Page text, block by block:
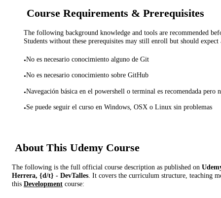
Course Requirements & Prerequisites
The following background knowledge and tools are recommended
Students without these prerequisites may still enroll but should expect
•No es necesario conocimiento alguno de Git
•No es necesario conocimiento sobre GitHub
•Navegación básica en el powershell o terminal es recomendada pero
•Se puede seguir el curso en Windows, OSX o Linux sin problemas
About This Udemy Course
The following is the full official course description as published on
Herrera, {d/t} - DevTalles . It covers the curriculum structure, teaching
this Development course: